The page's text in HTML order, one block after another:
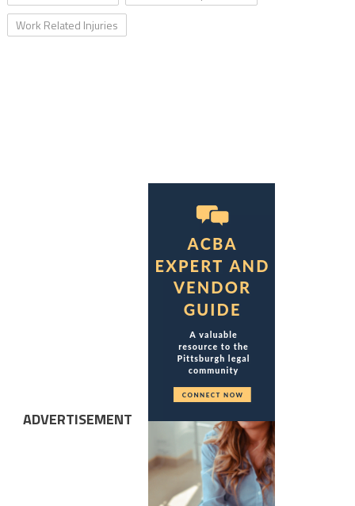
Work Related Injuries
ADVERTISEMENT